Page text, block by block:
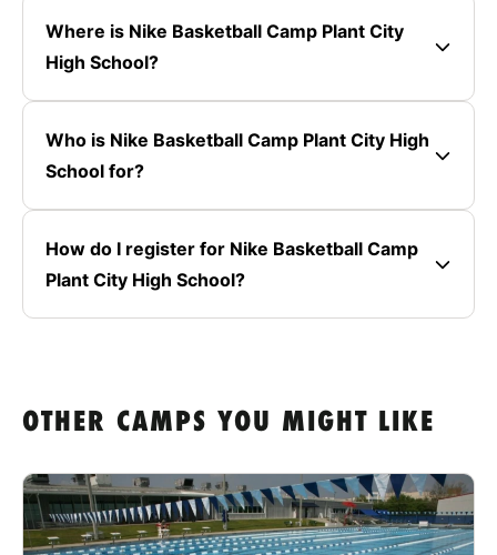
Where is Nike Basketball Camp Plant City
High School?
Who is Nike Basketball Camp Plant City High
School for?
How do I register for Nike Basketball Camp
Plant City High School?
OTHER CAMPS YOU MIGHT LIKE